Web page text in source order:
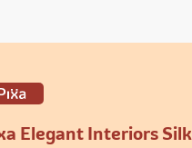
Elegant Interiors Silk